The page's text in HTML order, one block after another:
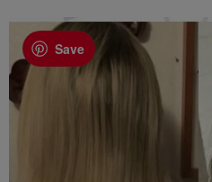
Save